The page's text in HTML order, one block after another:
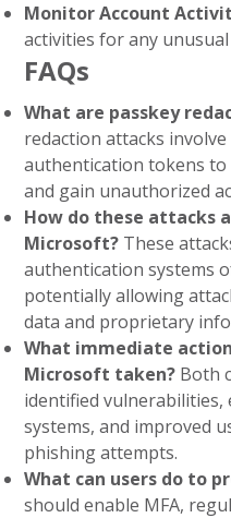
Monitor Account
activities for any
FAQs
What are passkey
redaction attacks
authentication tokens to
and gain unauthorized
How do these attacks
Microsoft? These
authentication systems
potentially allowing
data and proprietary
What immediate
Microsoft taken? Both
identified
systems, and improved
phishing attempts.
What can users do to
should enable MFA,